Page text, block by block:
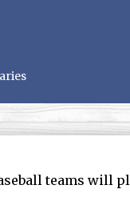
teams will